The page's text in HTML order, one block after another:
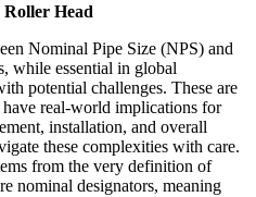
Roller Head
Nominal Pipe Size (NPS) and
while essential in global
potential challenges. These are
real-world implications for
installation, and overall
these complexities with care.
from the very definition of
nominal designators, meaning